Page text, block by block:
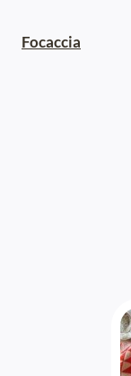
Focaccia